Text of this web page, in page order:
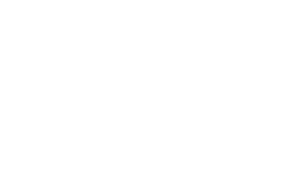
even the simplest of